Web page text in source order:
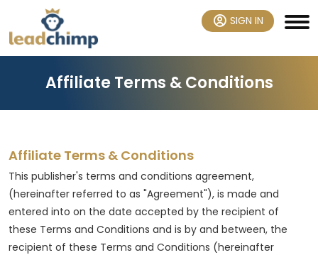
SIGN IN
Affiliate Terms & Conditions
Affiliate Terms & Conditions
This publisher's terms and conditions agreement,
(hereinafter referred to as "Agreement"), is made and
entered into on the date accepted by the recipient of
these Terms and Conditions and is by and between, the
recipient of these Terms and Conditions (hereinafter